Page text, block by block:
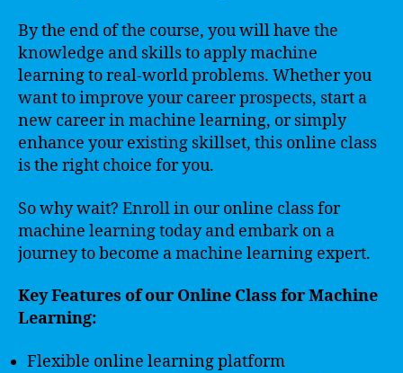
By the end of the course, you will have the
knowledge and skills to apply machine
learning to real-world problems. Whether you
want to improve your career prospects, start a
new career in machine learning, or simply
enhance your existing skillset, this online class
is the right choice for you.
So why wait? Enroll in our online class for
machine learning today and embark on a
journey to become a machine learning expert.
Key Features of our Online Class for Machine
Learning:
Flexible online learning platform